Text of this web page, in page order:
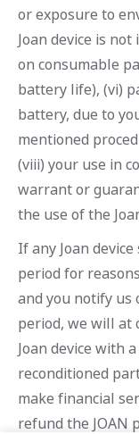
or exposure to
Joan device is
on consumable
battery life), (vi)
battery, due to
mentioned
(viii) your use in
warrant or
the use of the
If any Joan
period for
and you notify
period, we will at
Joan device with
reconditioned
make financial
refund the JOAN